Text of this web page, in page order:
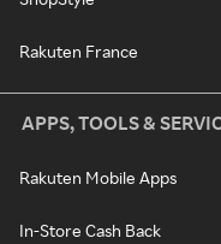
Rakuten France
APPS, TOOLS &
Rakuten Mobile Apps
In-Store Cash Back